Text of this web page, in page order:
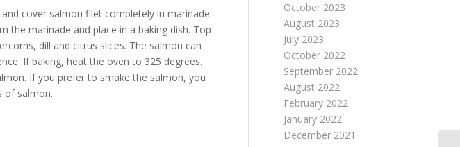
cover salmon filet completely in marinade.
the marinade and place in a baking dish. Top
dill and citrus slices. The salmon can
If baking, heat the oven to 325 degrees.
If you prefer to smake the salmon, you
of salmon.
October 2023
August 2023
July 2023
October 2022
September 2022
August 2022
February 2022
January 2022
December 2021